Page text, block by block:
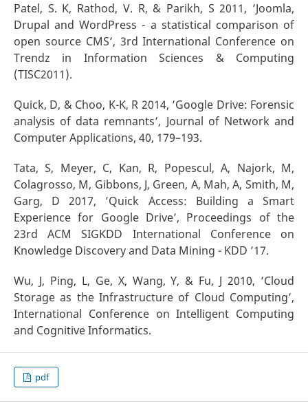
Patel, S. K, Rathod, V. R, & Parikh, S 2011, ’Joomla,
Drupal and WordPress - a statistical comparison of
open source CMS’, 3rd International Conference on
Trendz in Information Sciences & Computing
(TISC2011).
Quick, D, & Choo, K-K, R 2014, ’Google Drive: Forensic
analysis of data remnants’, Journal of Network and
Computer Applications, 40, 179–193.
Tata, S, Meyer, C, Kan, R, Popescul, A, Najork, M,
Colagrosso, M, Gibbons, J, Green, A, Mah, A, Smith, M,
Garg, D 2017, ’Quick Access: Building a Smart
Experience for Google Drive’, Proceedings of the
23rd ACM SIGKDD International Conference on
Knowledge Discovery and Data Mining - KDD ’17.
Wu, J, Ping, L, Ge, X, Wang, Y, & Fu, J 2010, ’Cloud
Storage as the Infrastructure of Cloud Computing’,
International Conference on Intelligent Computing
and Cognitive Informatics.
pdf